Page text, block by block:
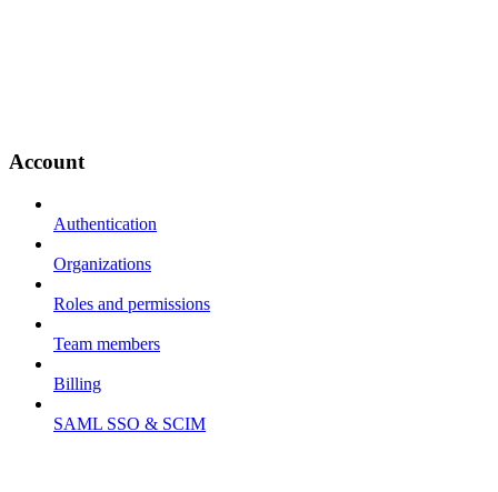
Account
Authentication
Organizations
Roles and permissions
Team members
Billing
SAML SSO & SCIM